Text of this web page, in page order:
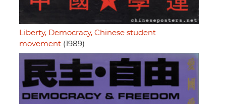
Liberty, Democracy, Chinese student
movement (1989)